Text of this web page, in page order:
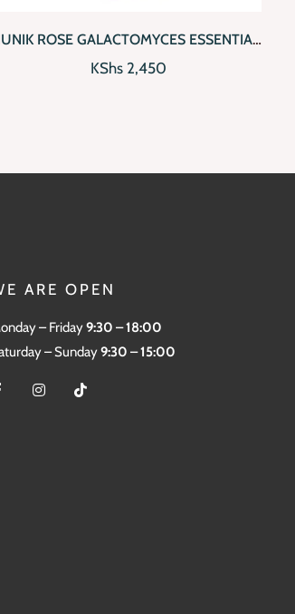
ROSE GALACTOMYCES ESSENTIAL
TONER
KShs2,450
ARE OPEN
– Friday9:30 – 18:00
– Sunday9:30 – 15:00